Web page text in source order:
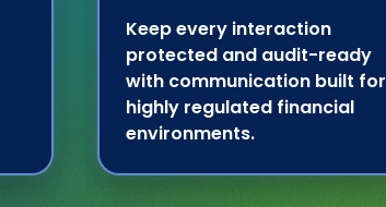
Keep every interaction
protected and audit-ready
with communication built for
highly regulated financial
environments.